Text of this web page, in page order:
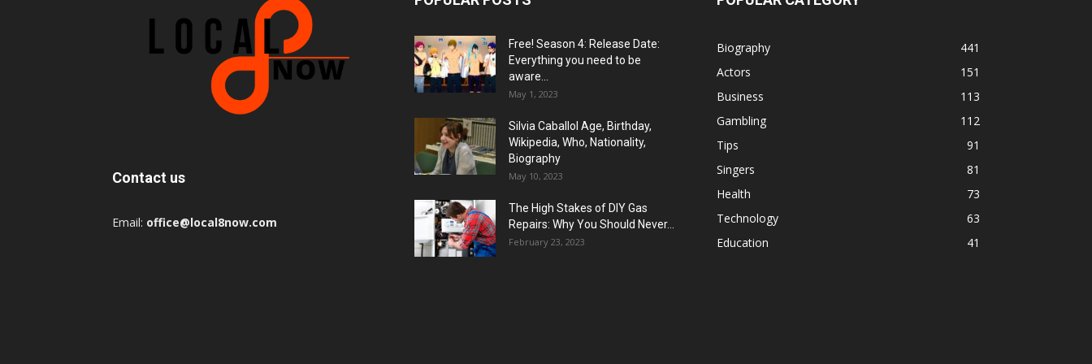
Contact us
Email: office@local8now.com
Free! Season 4: Release Date:
Everything you need to be
aware...
May 1, 2023
Silvia Caballol Age, Birthday,
Wikipedia, Who, Nationality,
Biography
May 10, 2023
The High Stakes of DIY Gas
Repairs: Why You Should Never...
February 23, 2023
Biography
441
Actors
151
Business
113
Gambling
112
Tips
91
Singers
81
Health
73
Technology
63
Education
41